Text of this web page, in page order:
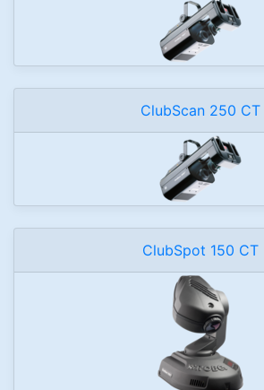
ClubScan 250 CT
ClubSpot 150 CT